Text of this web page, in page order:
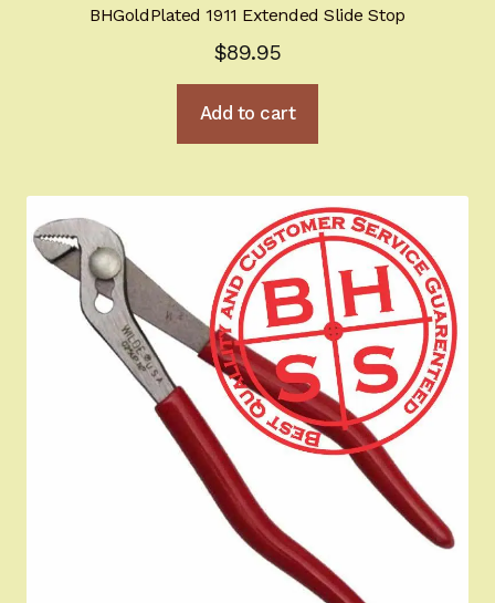
BHGoldPlated 1911 Extended Slide Stop
$89.95
Add to cart